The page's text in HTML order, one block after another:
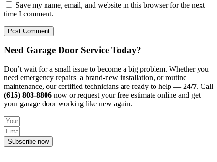
Save my name, email, and website in this browser for the next
time I comment.
Need Garage Door Service Today?
Don’t wait for a small issue to become a big problem. Whether you
need emergency repairs, a brand-new installation, or routine
maintenance, our certified technicians are ready to help — 24/7. Call
(615) 808-8806 now or request your free estimate online and get
your garage door working like new again.
Subscribe now